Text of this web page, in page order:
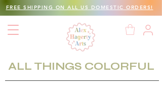
FREE SHIPPING ON ALL US DOMESTIC ORDERS!
ALL THINGS COLORFUL